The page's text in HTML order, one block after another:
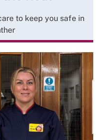
to keep you safe in